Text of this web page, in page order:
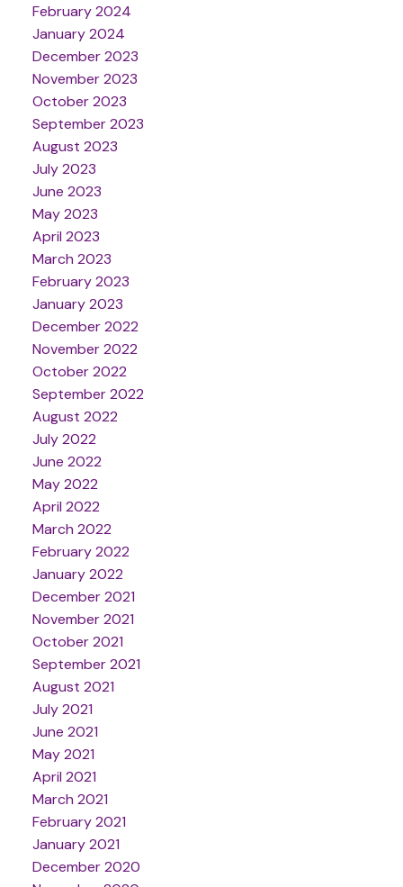
February 2024
January 2024
December 2023
November 2023
October 2023
September 2023
August 2023
July 2023
June 2023
May 2023
April 2023
March 2023
February 2023
January 2023
December 2022
November 2022
October 2022
September 2022
August 2022
July 2022
June 2022
May 2022
April 2022
March 2022
February 2022
January 2022
December 2021
November 2021
October 2021
September 2021
August 2021
July 2021
June 2021
May 2021
April 2021
March 2021
February 2021
January 2021
December 2020